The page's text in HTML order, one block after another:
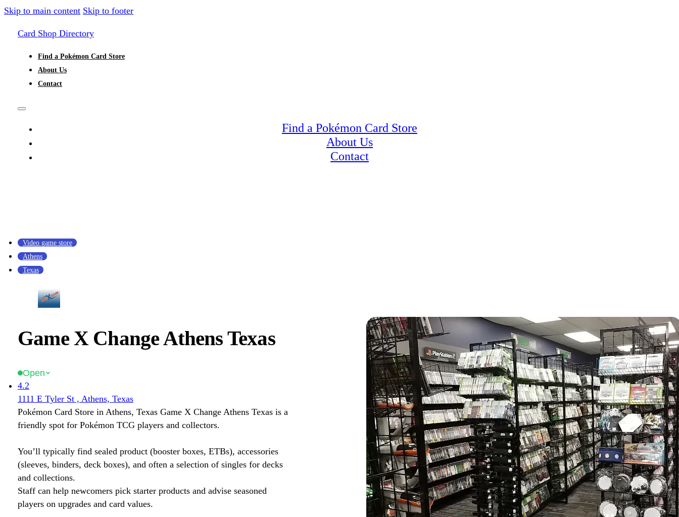
Skip to main content Skip to footer
Card Shop Directory
Find a Pokémon Card Store
About Us
Contact
Find a Pokémon Card Store
About Us
Contact
Video game store
Athens
Texas
Game X Change Athens Texas
Open
4.2
1111 E Tyler St , Athens, Texas
Pokémon Card Store in Athens, Texas Game X Change Athens Texas is a
friendly spot for Pokémon TCG players and collectors.
You’ll typically find sealed product (booster boxes, ETBs), accessories
(sleeves, binders, deck boxes), and often a selection of singles for decks
and collections.
Staff can help newcomers pick starter products and advise seasoned
players on upgrades and card values.